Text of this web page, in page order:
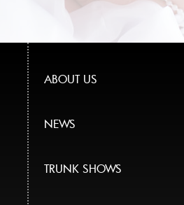
ABOUT US
NEWS
TRUNK SHOWS